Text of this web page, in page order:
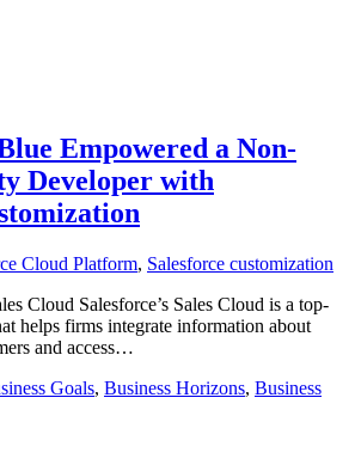
Empowered a Non-
Developer with
Cloud Platform, Salesforce customization
Cloud Salesforce’s Sales Cloud is a top-
helps firms integrate information about
and access…
Goals, Business Horizons, Business